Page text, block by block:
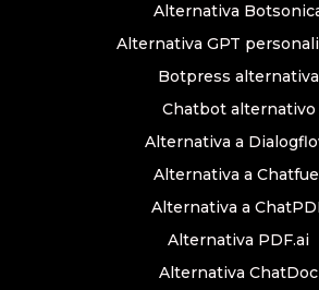
Alternativa
Alternativa GPT
Botpress alternativa
Chatbot alternativo
Alternativa a
Alternativa a
Alternativa a
Alternativa PDF.ai
Alternativa ChatDoc